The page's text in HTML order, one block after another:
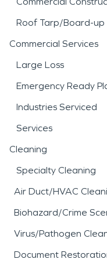
Roof Tarp/Board-up
Commercial Services
Large Loss
Emergency Ready
Industries Serviced
Services
Cleaning
Specialty Cleaning
Air Duct/HVAC
Biohazard/Crime
Virus/Pathogen
Document